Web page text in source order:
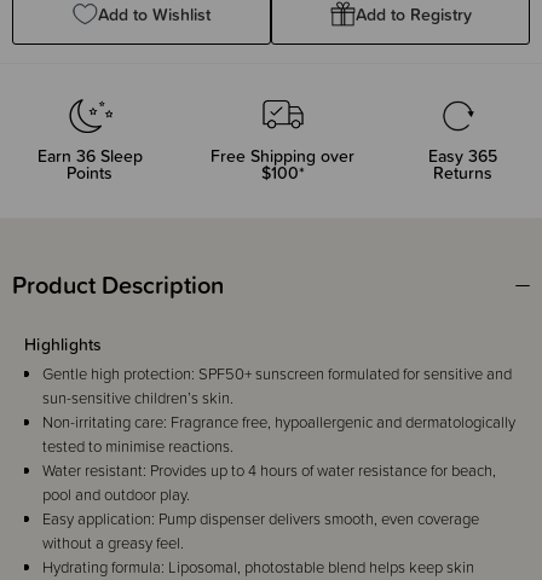
Add to Wishlist Add to Registry
Earn 36Sleep
Points
Free Shipping over
$100*
Easy 365
Returns
Product Description
Highlights
Gentle high protection: SPF50+ sunscreen formulated for sensitive and
sun-sensitive children’s skin.
Non-irritating care: Fragrance free, hypoallergenic and dermatologically
tested to minimise reactions.
Water resistant: Provides up to 4 hours of water resistance for beach,
pool and outdoor play.
Easy application: Pump dispenser delivers smooth, even coverage
without a greasy feel.
Hydrating formula: Liposomal, photostable blend helps keep skin